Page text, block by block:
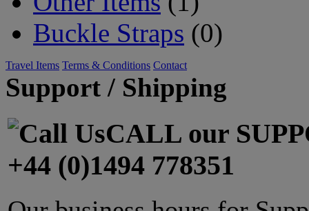
Buckle Straps (0)
Travel Items Terms & Conditions Contact
Support / Shipping
CALL our
+44 (0)1494 778351